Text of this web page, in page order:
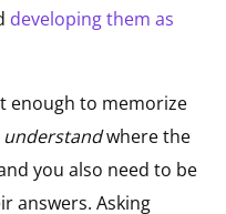
developing them as
enough to memorize
understandwhere the
you also need to be
answers. Asking